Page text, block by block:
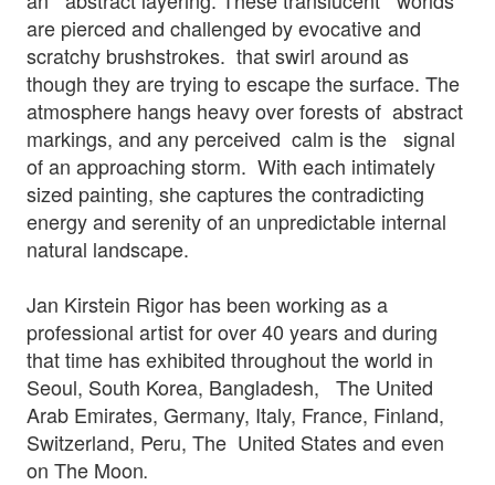
are pierced and challenged by evocative and
scratchy brushstrokes. that swirl around as
though they are trying to escape the surface. The
atmosphere hangs heavy over forests of abstract
markings, and any perceived calm is the signal
of an approaching storm. With each intimately
sized painting, she captures the contradicting
energy and serenity of an unpredictable internal
natural landscape.
Jan Kirstein Rigor has been working as a
professional artist for over 40 years and during
that time has exhibited throughout the world in
Seoul, South Korea, Bangladesh, The United
Arab Emirates, Germany, Italy, France, Finland,
Switzerland, Peru, The United States and even
on The Moon.